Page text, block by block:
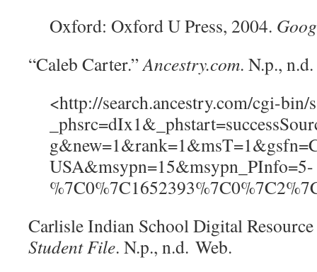
Oxford: Oxford U Press, 2004.
“Caleb Carter.”Ancestry.com. N.p.,
<http://search.ancestry.com/cgi-bin/
USA&msypn=15&msypn_PInfo=5-
Carlisle Indian School Digital
Student File. N.p., n.d. Web.